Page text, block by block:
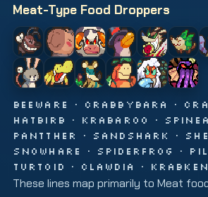
Meat-Type Food Droppers
BEEWARE · CRABBYBARA ·
HATBIRB · KRABAROO ·
PANTTHER · SANDSHARK ·
SNOWHARE · SPIDERFROG ·
TURTOID · CLAWDIA · KRABKEN
These lines map primarily to Meat